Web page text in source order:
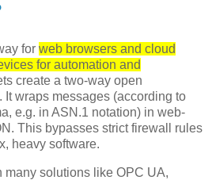
for web browsers and cloud
for automation and
create a two-way open
wraps messages (according to
e.g. in ASN.1 notation) in web-
This bypasses strict firewall rules
heavy software.
many solutions like OPC UA,